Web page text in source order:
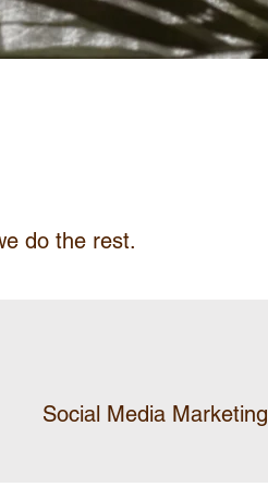
do the rest.
Social Media Marketing